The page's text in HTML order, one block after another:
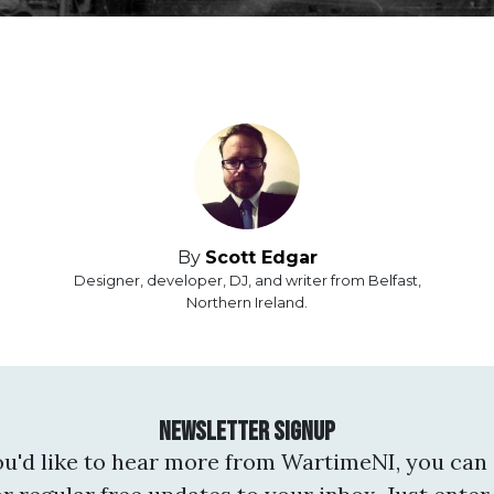
By Scott Edgar
Designer, developer, DJ, and writer from Belfast,
Northern Ireland.
Newsletter Signup
like to hear more from WartimeNI, you can